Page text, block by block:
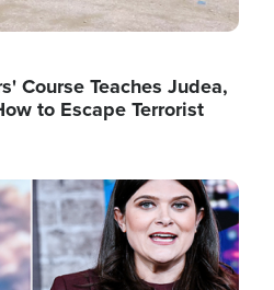
Course Teaches Judea,
to Escape Terrorist